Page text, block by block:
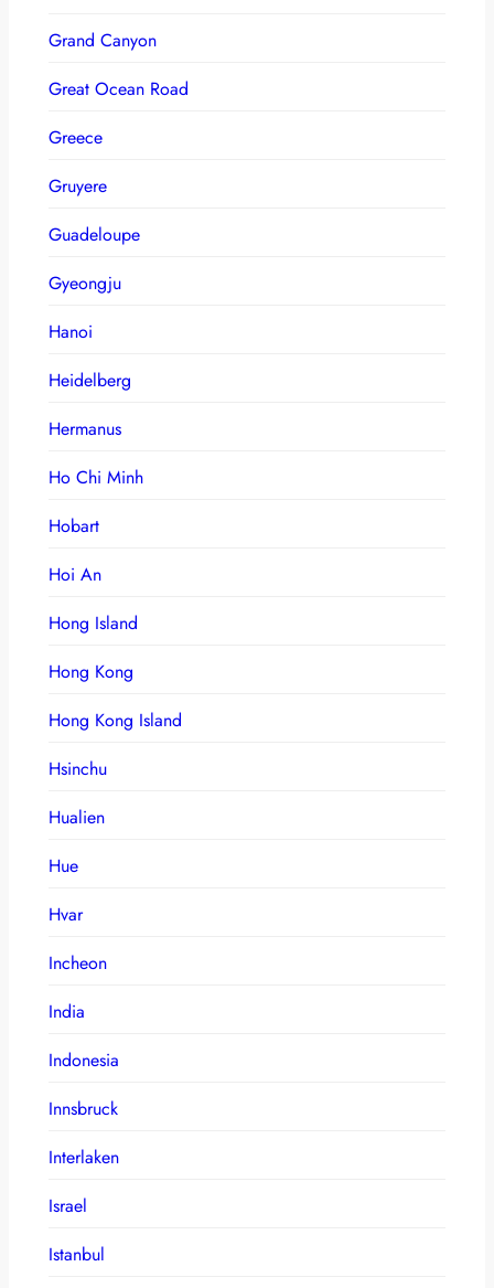
Grand Canyon
Great Ocean Road
Greece
Gruyere
Guadeloupe
Gyeongju
Hanoi
Heidelberg
Hermanus
Ho Chi Minh
Hobart
Hoi An
Hong Island
Hong Kong
Hong Kong Island
Hsinchu
Hualien
Hue
Hvar
Incheon
India
Indonesia
Innsbruck
Interlaken
Israel
Istanbul